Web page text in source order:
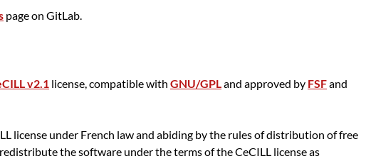
page on GitLab.
v2.1 license, compatible with GNU/GPLand approved by FSFand
license under French law and abiding by the rules of distribution of free
the software under the terms of the CeCILL license as